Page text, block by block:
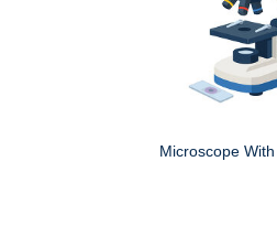
Microscope